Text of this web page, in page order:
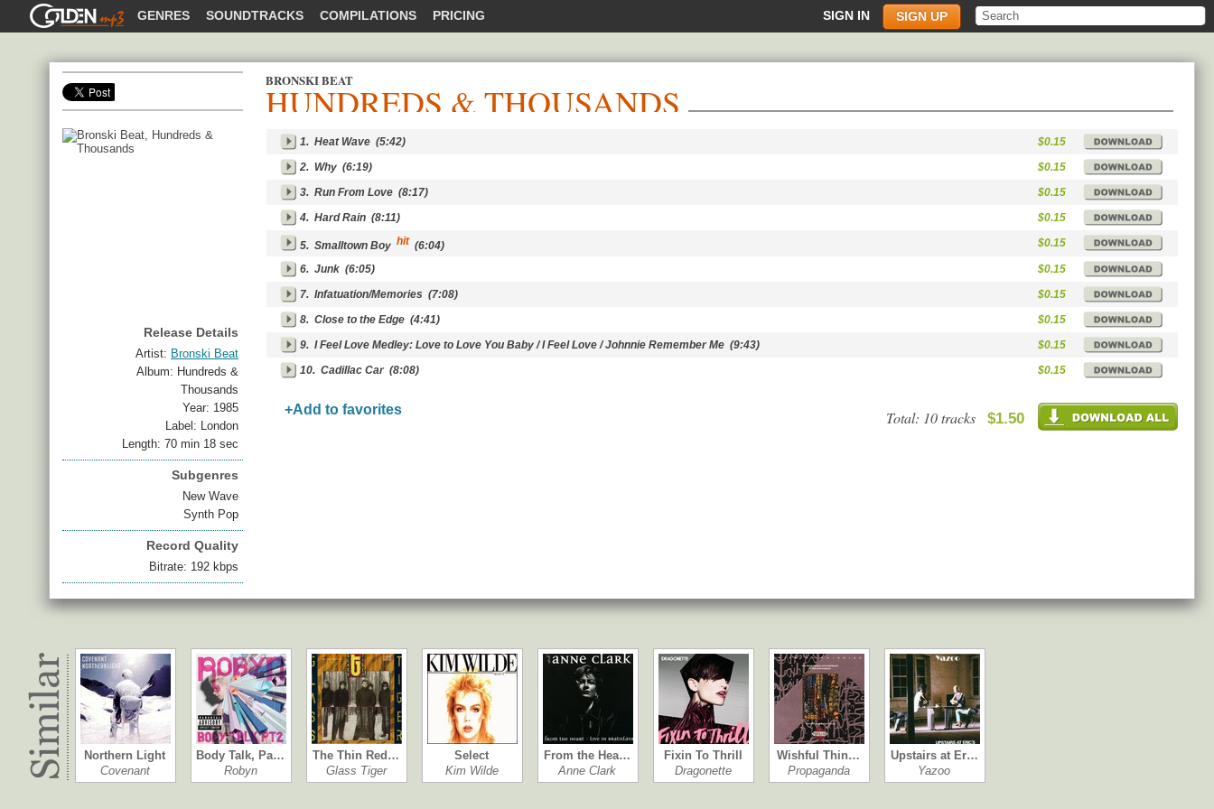
GOLDENMP3 GENRES SOUNDTRACKS COMPILATIONS PRICING SIGN IN SIGN UP
BRONSKI BEAT
HUNDREDS & THOUSANDS
Release Details
Artist: Bronski Beat
Album: Hundreds &
Thousands
Year: 1985
Label: London
Length: 70 min 18 sec
Subgenres
New Wave
Synth Pop
Record Quality
Bitrate: 192 kbps
1. Heat Wave (5:42)
$0.15
2. Why (6:19)
$0.15
3. Run From Love (8:17)
$0.15
4. Hard Rain (8:11) $0.15
5. Smalltown Boy hit (6:04) $0.15
6. Junk (6:05)
$0.15
7. Infatuation/Memories (7:08)
$0.15
8. Close to the Edge (4:41)
$0.15
9. I Feel Love Medley: Love to Love You Baby / I Feel Love / Johnnie Remember Me (9:43)
$0.15
10. Cadillac Car(8:08) $0.15
+Add to favorites Total: 10 tracks $1.50
Northern Light
Covenant
Body Talk, Pa…
Robyn
The Thin Red…
Glass Tiger
Select
Kim Wilde
From the Hea…
Anne Clark
Fixin To Thrill
Dragonette
Wishful Thin…
Propaganda
Upstairs at Er…
Yazoo